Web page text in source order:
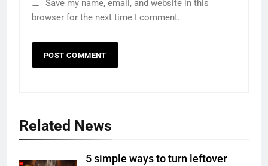
Save my name, email, and website in this
browser for the next time I comment.
Related News
5 simple ways to turn leftover